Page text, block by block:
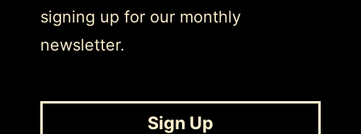
signing up for our monthly
newsletter.
Sign Up